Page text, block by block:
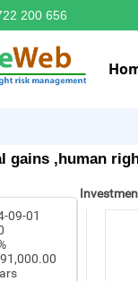
200 656
gains ,human
09-01